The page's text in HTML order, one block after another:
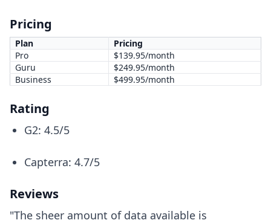
Pricing
Plan
Pricing
Pro
$139.95/month
Guru
$249.95/month
Business
$499.95/month
Rating
G2: 4.5/5
Capterra: 4.7/5
Reviews
"The sheer amount of data available is